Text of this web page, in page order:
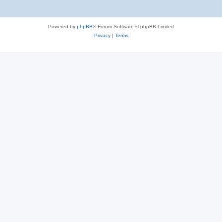
Powered by phpBB® Forum Software © phpBB Limited
Privacy| Terms